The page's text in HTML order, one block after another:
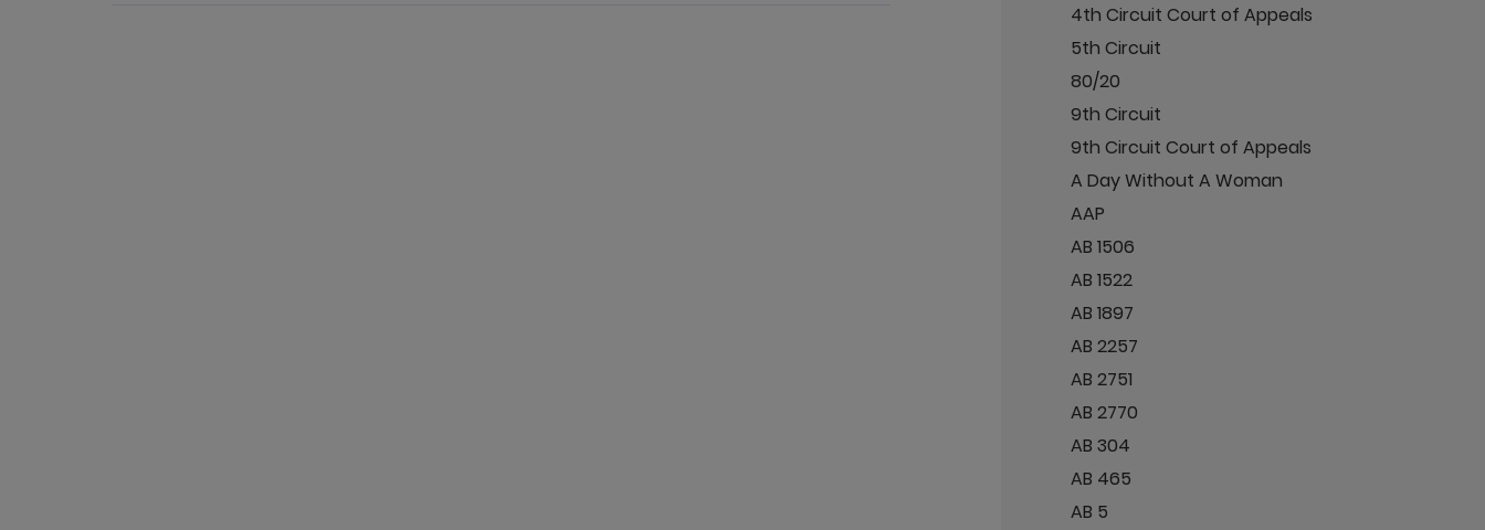
4th Circuit Court of Appeals
5th Circuit
80/20
9th Circuit
9th Circuit Court of Appeals
A Day Without A Woman
AAP
AB 1506
AB 1522
AB 1897
AB 2257
AB 2751
AB 2770
AB 304
AB 465
AB 5